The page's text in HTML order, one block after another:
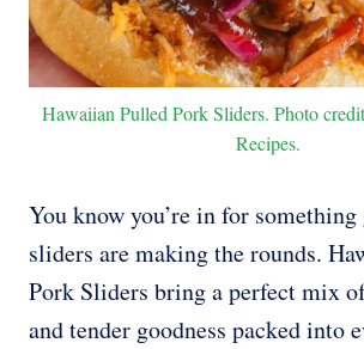
Hawaiian Pulled Pork Sliders. Photo
Recipes.
You know you’re in for
sliders are making the rounds.
Pork Sliders bring a perfect mix
and tender goodness packed into